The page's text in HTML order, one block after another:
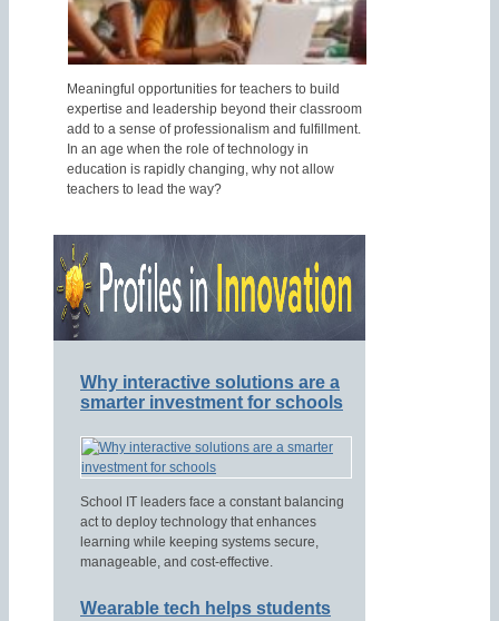
Meaningful opportunities for teachers to build
expertise and leadership beyond their classroom
add to a sense of professionalism and fulfillment.
In an age when the role of technology in
education is rapidly changing, why not allow
teachers to lead the way?
Why interactive solutions are a
smarter investment for schools
School IT leaders face a constant balancing
act to deploy technology that enhances
learning while keeping systems secure,
manageable, and cost-effective.
Wearable tech helps students